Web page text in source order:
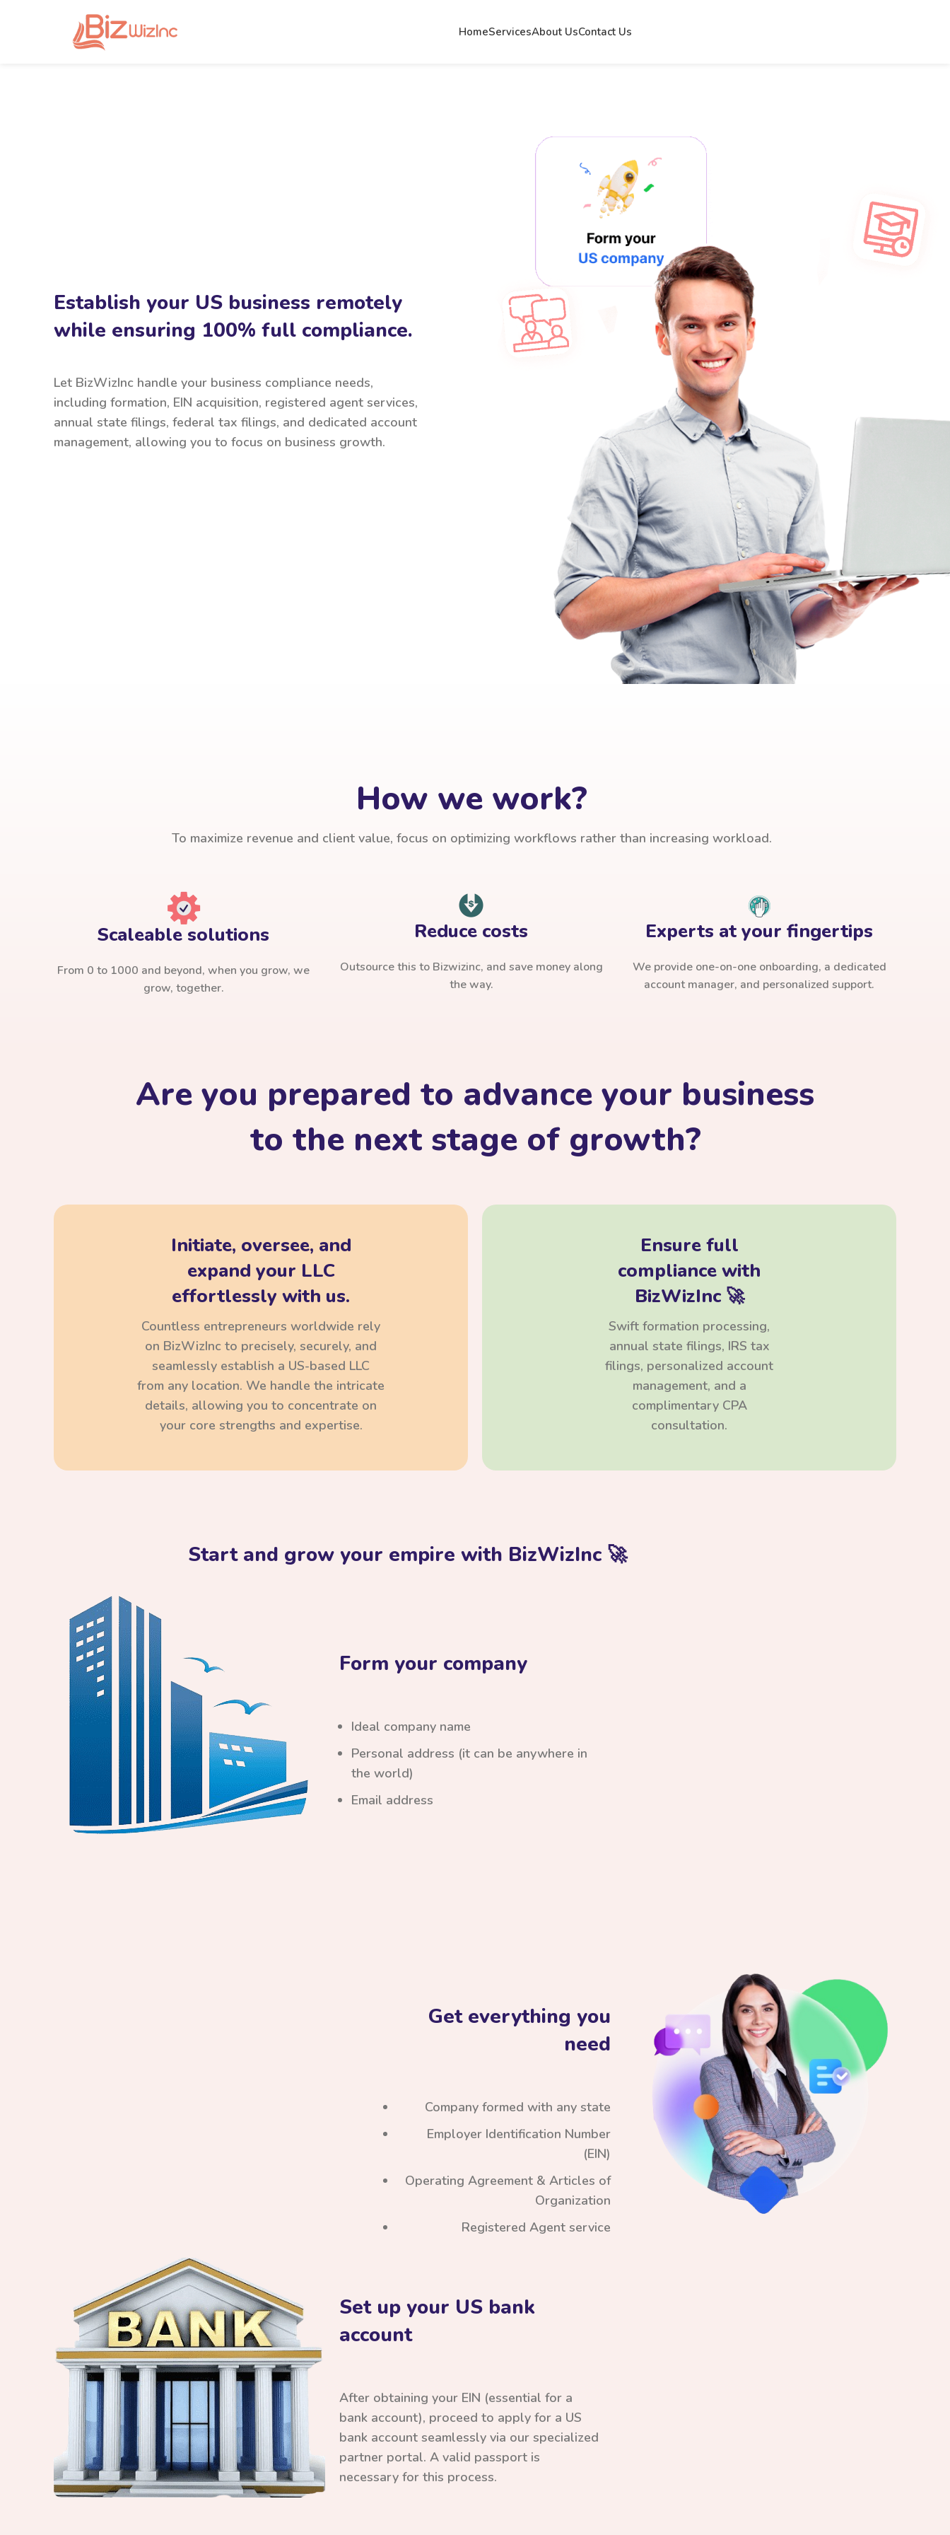
HomeServicesAbout UsContact Us
Establish your US business remotely
while ensuring 100% full compliance.
Let BizWizInc handle your business compliance needs,
including formation, EIN acquisition, registered agent services,
annual state filings, federal tax filings, and dedicated account
management, allowing you to focus on business growth.
How we work?
To maximize revenue and client value, focus on optimizing workflows rather than increasing workload.
Scaleable solutions
From 0 to 1000 and beyond, when you grow, we
grow, together.
Reduce costs
Outsource this to Bizwizinc, and save money along
the way.
Experts at your fingertips
We provide one-on-one onboarding, a dedicated
account manager, and personalized support.
Are you prepared to advance your business
to the next stage of growth?
Initiate, oversee, and
expand your LLC
effortlessly with us.
Countless entrepreneurs worldwide rely
on BizWizInc to precisely, securely, and
seamlessly establish a US-based LLC
from any location. We handle the intricate
details, allowing you to concentrate on
your core strengths and expertise.
Ensure full
compliance with
BizWizInc 🚀
Swift formation processing,
annual state filings, IRS tax
filings, personalized account
management, and a
complimentary CPA
consultation.
Start and grow your empire with BizWizInc 🚀
Form your company
Ideal company name
Personal address (it can be anywhere in
the world)
Email address
Get everything you
need
Company formed with any state
Employer Identification Number
(EIN)
Operating Agreement & Articles of
Organization
Registered Agent service
Set up your US bank
account
After obtaining your EIN (essential for a
bank account), proceed to apply for a US
bank account seamlessly via our specialized
partner portal. A valid passport is
necessary for this process.